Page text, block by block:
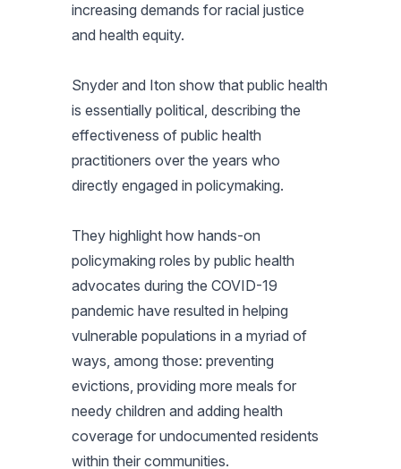
increasing demands for racial justice
and health equity.
Snyder and Iton show that public health
is essentially political, describing the
effectiveness of public health
practitioners over the years who
directly engaged in policymaking.
They highlight how hands-on
policymaking roles by public health
advocates during the COVID-19
pandemic have resulted in helping
vulnerable populations in a myriad of
ways, among those: preventing
evictions, providing more meals for
needy children and adding health
coverage for undocumented residents
within their communities.